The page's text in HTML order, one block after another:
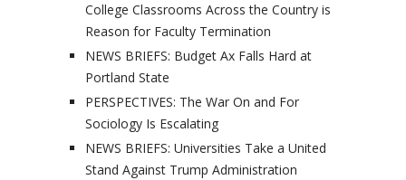
College Classrooms Across the Country is
Reason for Faculty Termination
NEWS BRIEFS: Budget Ax Falls Hard at
Portland State
PERSPECTIVES: The War On and For
Sociology Is Escalating
NEWS BRIEFS: Universities Take a United
Stand Against Trump Administration